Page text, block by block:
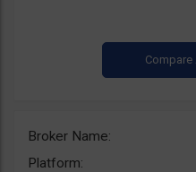
Broker Name:
Platform: